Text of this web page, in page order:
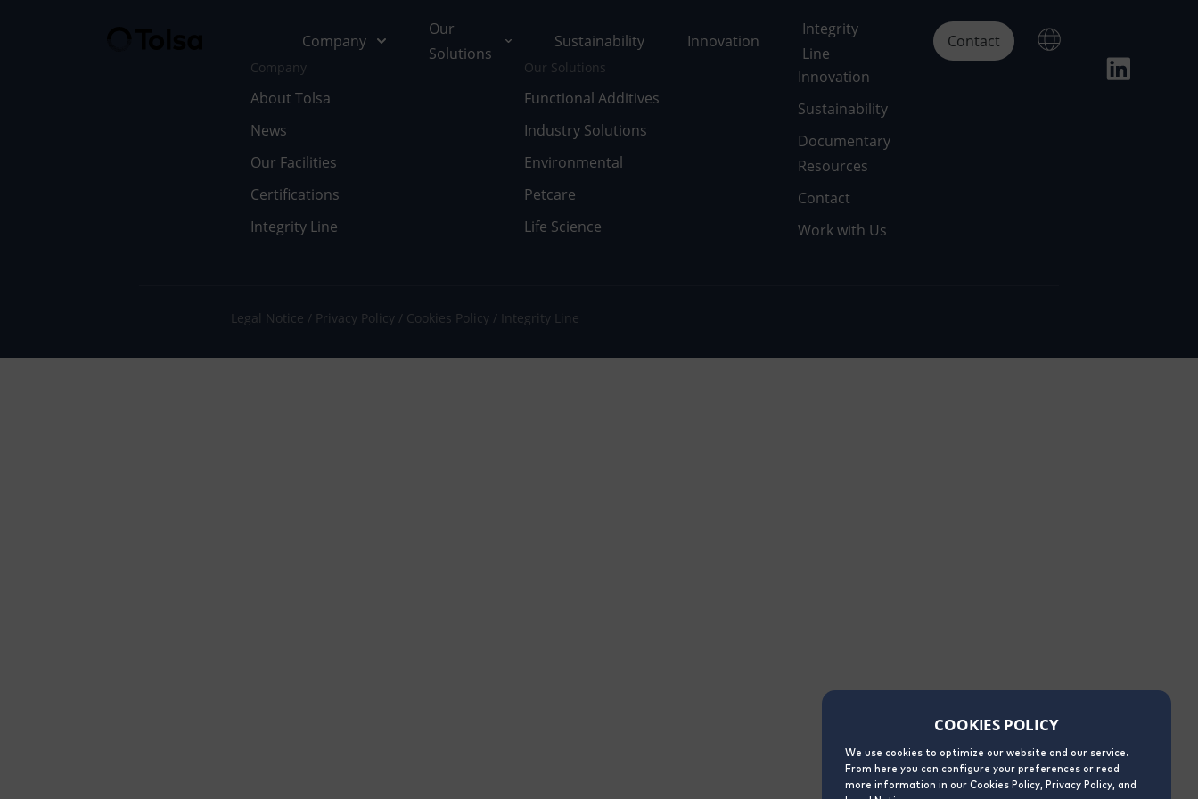
COOKIES POLICY
We use cookies to optimize our website and our service.
From here you can configure your preferences or read
more information in our Cookies Policy, Privacy Policy, and
Company
Our
Solutions
Sustainability Innovation
Integrity
Line
Contact
Company
About Tolsa
News
Our Facilities
Certifications
Integrity Line
Our Solutions
Functional Additives
Industry Solutions
Environmental
Petcare
Life Science
Innovation
Sustainability
Documentary
Resources
Contact
Work with Us
Legal Notice Privacy Policy Cookies Policy Integrity Line